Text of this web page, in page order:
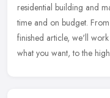
residential building and
time and on budget.
finished article, we'll
what you want, to the